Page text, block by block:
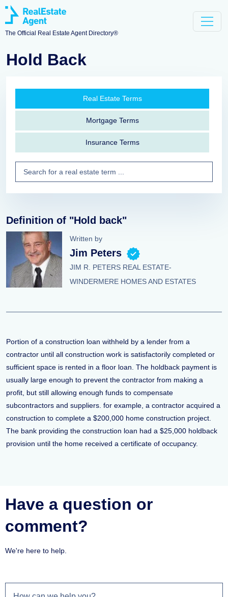
The Official Real Estate Agent Directory®
Hold Back
Real Estate Terms
Mortgage Terms
Insurance Terms
Definition of "Hold back"
Written by
Jim Peters
JIM R. PETERS REAL ESTATE-
WINDERMERE HOMES AND ESTATES
Portion of a construction loan withheld by a lender from a
contractor until all construction work is satisfactorily completed or
sufficient space is rented in a floor loan. The holdback payment is
usually large enough to prevent the contractor from making a
profit, but still allowing enough funds to compensate
subcontractors and suppliers. for example, a contractor acquired a
construction to complete a $200,000 home construction project.
The bank providing the construction loan had a $25,000 holdback
provision until the home received a certificate of occupancy.
Have a question or
comment?
We're here to help.